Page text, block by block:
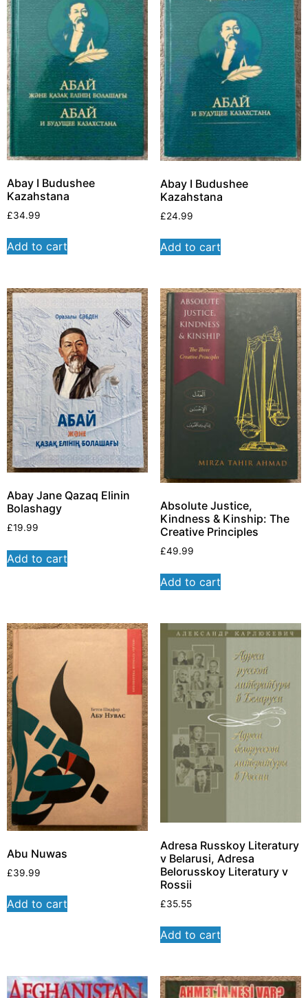
Abay I Budushee
Kazahstana
£34.99
Add to cart
Abay I Budushee
Kazahstana
£24.99
Add to cart
Abay Jane Qazaq Elinin
Bolashagy
£19.99
Add to cart
Absolute Justice,
Kindness & Kinship: The
Creative Principles
£49.99
Add to cart
Abu Nuwas
£39.99
Add to cart
Adresa Russkoy Literatury
v Belarusi, Adresa
Belorusskoy Literatury v
Rossii
£35.55
Add to cart